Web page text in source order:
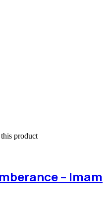
product
– Imam